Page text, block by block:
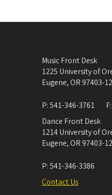
Music Front Desk
1225 University of
Eugene, OR 97403-
P:541-346-3761 F:
Dance Front Desk
1214 University of
Eugene, OR 97403-
P:541-346-3386
Contact Us